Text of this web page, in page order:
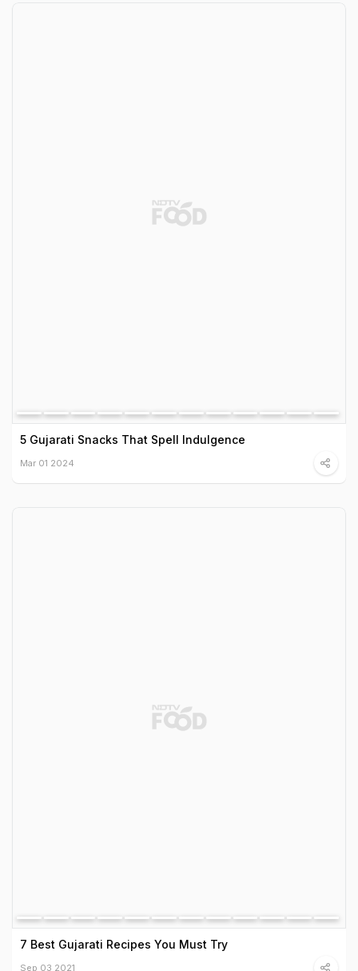
5 Gujarati Snacks That Spell Indulgence
Mar 01 2024
7 Best Gujarati Recipes You Must Try
Sep 03 2021